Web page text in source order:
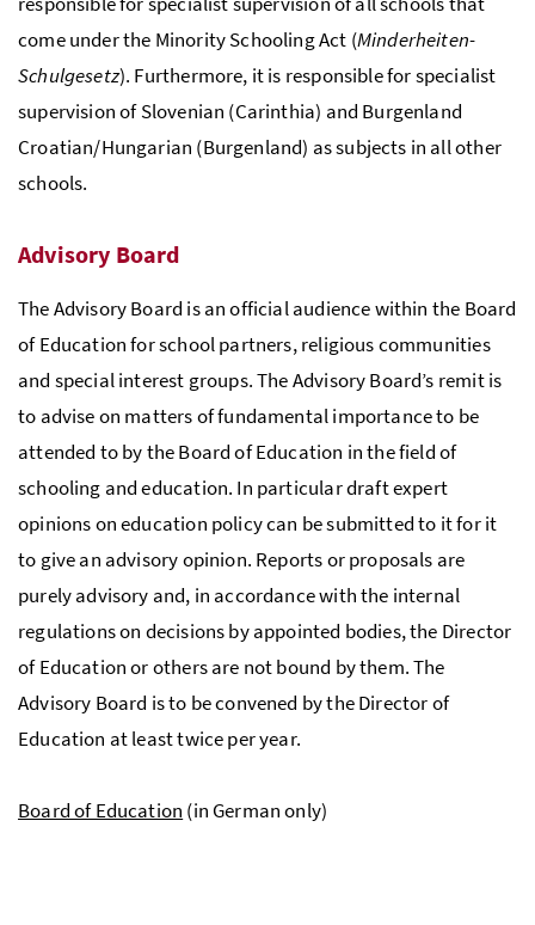
come under the Minority Schooling Act (Minderheiten-
Schulgesetz). Furthermore, it is responsible for specialist
supervision of Slovenian (Carinthia) and Burgenland
Croatian/Hungarian (Burgenland) as subjects in all other
schools.
Advisory Board
The Advisory Board is an official audience within the Board
of Education for school partners, religious communities
and special interest groups. The Advisory Board’s remit is
to advise on matters of fundamental importance to be
attended to by the Board of Education in the field of
schooling and education. In particular draft expert
opinions on education policy can be submitted to it for it
to give an advisory opinion. Reports or proposals are
purely advisory and, in accordance with the internal
regulations on decisions by appointed bodies, the Director
of Education or others are not bound by them. The
Advisory Board is to be convened by the Director of
Education at least twice per year.
Board of Education (in German only)